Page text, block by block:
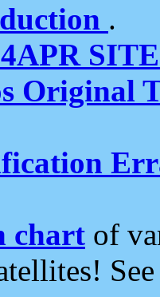
.
Original
chart of